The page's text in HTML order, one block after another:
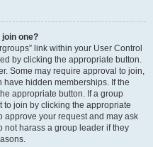
one?
link within your User Control
by clicking the appropriate button.
Some may require approval to join,
hidden memberships. If the
appropriate button. If a group
join by clicking the appropriate
approve your request and may ask
not harass a group leader if they